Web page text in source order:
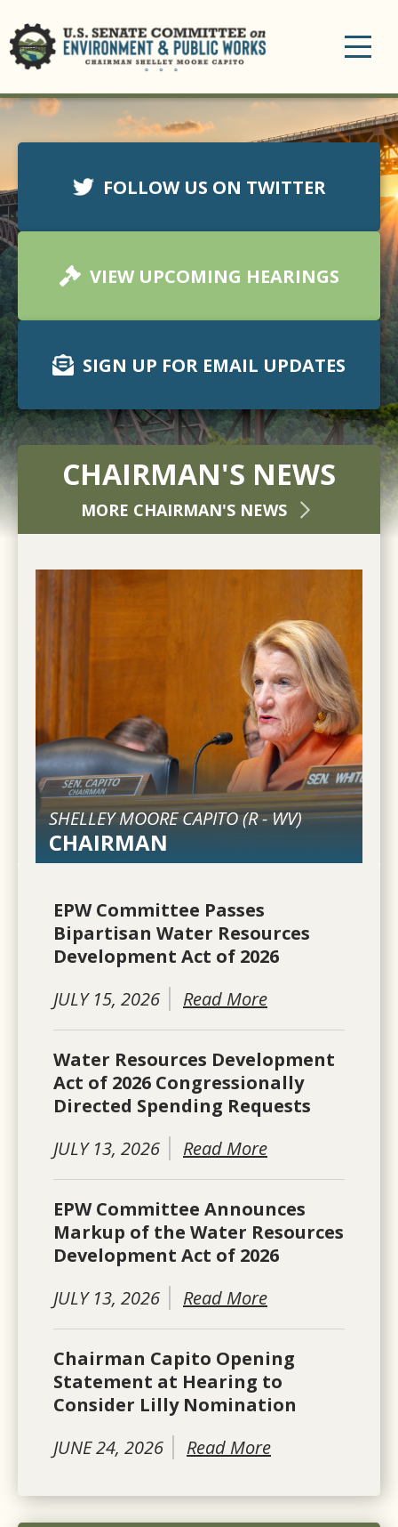
FOLLOW US ON TWITTER
VIEW UPCOMING HEARINGS
SIGN UP FOR EMAIL UPDATES
CHAIRMAN'S NEWS
MORE CHAIRMAN'S NEWS
SHELLEY MOORE CAPITO (R-WV)
CHAIRMAN
EPW Committee Passes
Bipartisan Water Resources
Development Act of 2026
JULY 15, 2026
Read More
Water Resources Development
Act of 2026 Congressionally
Directed Spending Requests
JULY 13, 2026
Read More
EPW Committee Announces
Markup of the Water Resources
Development Act of 2026
JULY 13, 2026
Read More
Chairman Capito Opening
Statement at Hearing to
Consider Lilly Nomination
JUNE 24, 2026
Read More